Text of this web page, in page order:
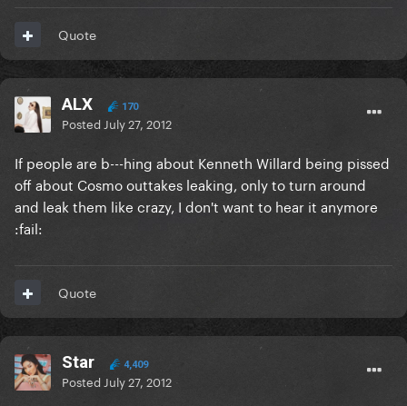
Quote
ALX 170
Posted July 27, 2012
If people are b---hing about Kenneth Willard being pissed
off about Cosmo outtakes leaking, only to turn around
and leak them like crazy, I don't want to hear it anymore
:fail:
Quote
Star 4,409
Posted July 27, 2012